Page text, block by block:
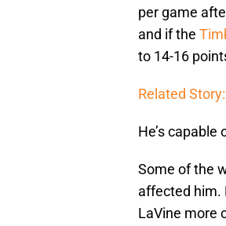
per game
and if the
to 14-16
Related
He’s
Some of the
affected him.
LaVine more